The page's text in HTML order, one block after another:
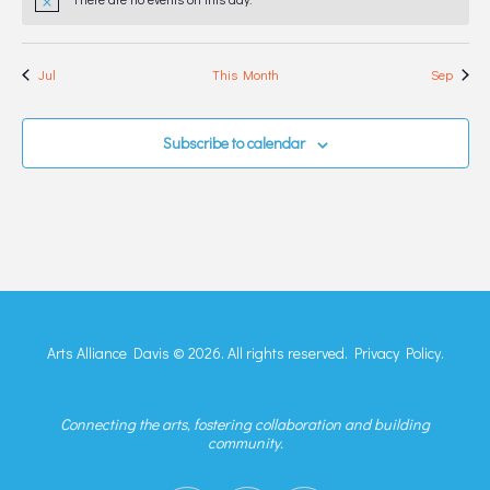
Notice
Jul This Month Sep
Subscribe to calendar
Arts Alliance Davis © 2026. All rights reserved. Privacy Policy.
Connecting the arts, fostering collaboration and building
community.